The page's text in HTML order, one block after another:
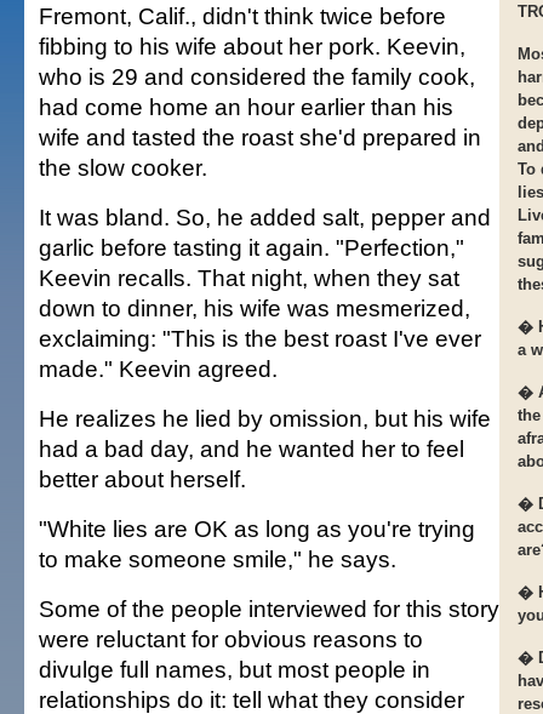
To
�
a
�
�
�
�
Fremont, Calif., didn't think twice before
fibbing to his wife about her pork. Keevin,
who is 29 and considered the family cook,
had come home an hour earlier than his
wife and tasted the roast she'd prepared in
the slow cooker.
It was bland. So, he added salt, pepper and
garlic before tasting it again. "Perfection,"
Keevin recalls. That night, when they sat
down to dinner, his wife was mesmerized,
exclaiming: "This is the best roast I've ever
made." Keevin agreed.
He realizes he lied by omission, but his wife
had a bad day, and he wanted her to feel
better about herself.
"White lies are OK as long as you're trying
to make someone smile," he says.
Some of the people interviewed for this story
were reluctant for obvious reasons to
divulge full names, but most people in
relationships do it: tell what they consider